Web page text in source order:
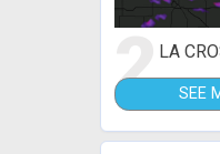
2LA
SEE